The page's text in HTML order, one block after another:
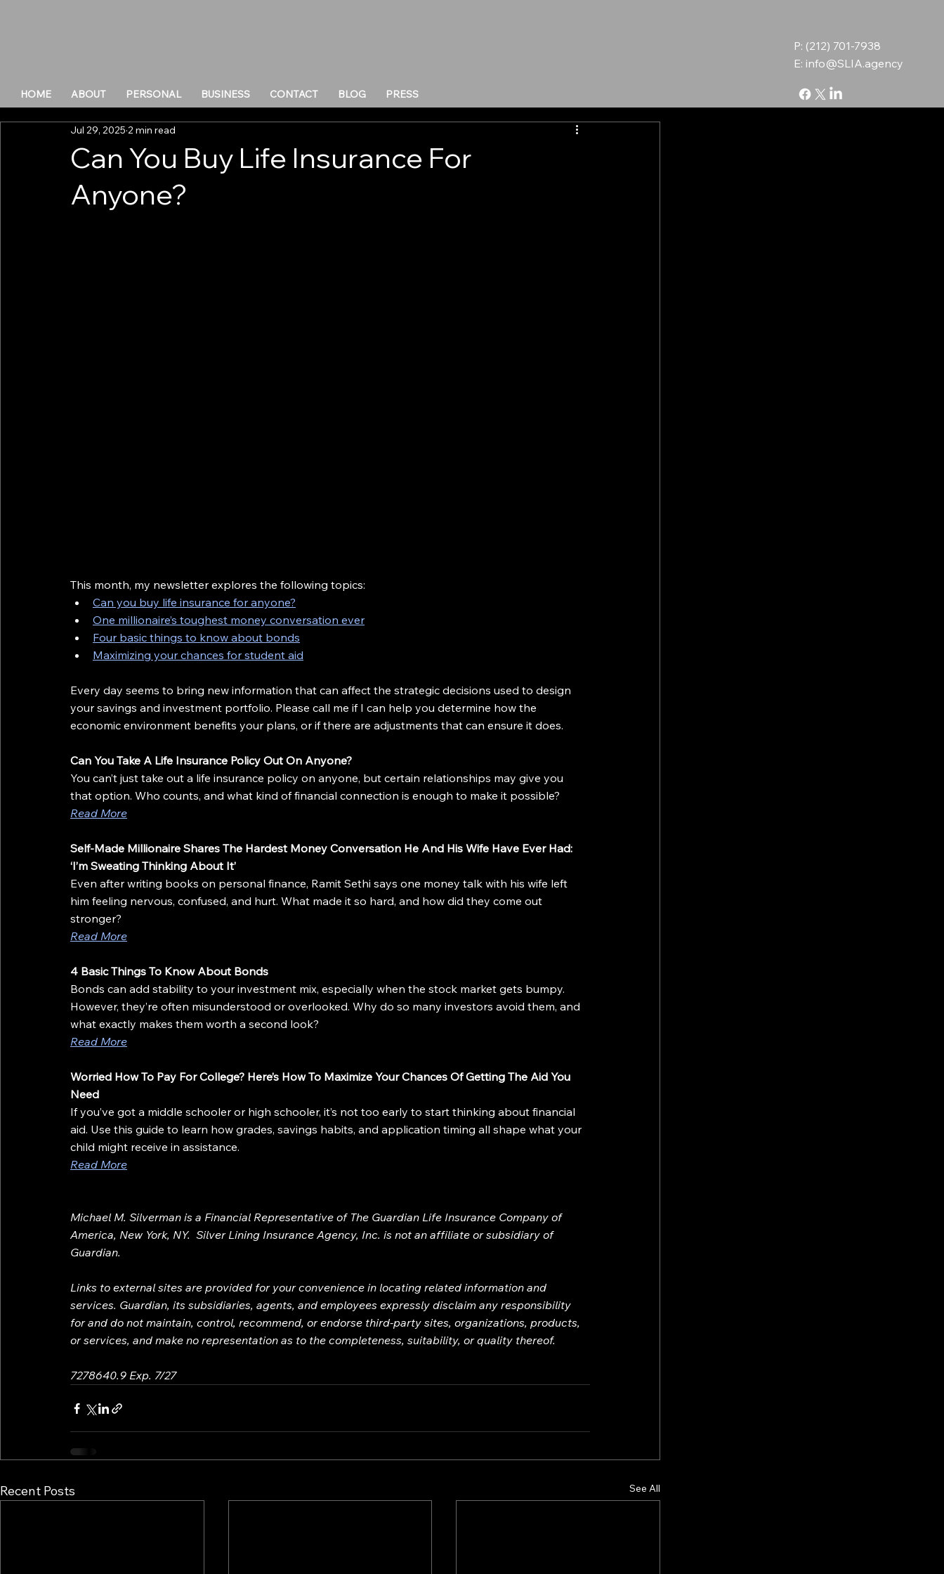
HOME ABOUT PERSONAL BUSINESS CONTACT BLOG PRESS
P: (212) 701-7938
E: info@SLIA.agency
Can You Buy Life Insurance For
Anyone?
Jul 29, 2025 2 min read
This month, my newsletter explores the following topics:
Can you buy life insurance for anyone?
One millionaire’s toughest money conversation ever
Four basic things to know about bonds
Maximizing your chances for student aid
Every day seems to bring new information that can affect the strategic decisions used to design
your savings and investment portfolio. Please call me if I can help you determine how the
economic environment benefits your plans, or if there are adjustments that can ensure it does.
Can You Take A Life Insurance Policy Out On Anyone?
You can’t just take out a life insurance policy on anyone, but certain relationships may give you
that option. Who counts, and what kind of financial connection is enough to make it possible?
Read More
Self-Made Millionaire Shares The Hardest Money Conversation He And His Wife Have Ever Had:
‘I’m Sweating Thinking About It’
Even after writing books on personal finance, Ramit Sethi says one money talk with his wife left
him feeling nervous, confused, and hurt. What made it so hard, and how did they come out
stronger?
Read More
4 Basic Things To Know About Bonds
Bonds can add stability to your investment mix, especially when the stock market gets bumpy.
However, they’re often misunderstood or overlooked. Why do so many investors avoid them, and
what exactly makes them worth a second look?
Read More
Worried How To Pay For College? Here’s How To Maximize Your Chances Of Getting The Aid You
Need
If you’ve got a middle schooler or high schooler, it’s not too early to start thinking about financial
aid. Use this guide to learn how grades, savings habits, and application timing all shape what your
child might receive in assistance.
Read More
Michael M. Silverman is a Financial Representative of The Guardian Life Insurance Company of
America, New York, NY.  Silver Lining Insurance Agency, Inc. is not an affiliate or subsidiary of
Guardian.
Links to external sites are provided for your convenience in locating related information and
services. Guardian, its subsidiaries, agents, and employees expressly disclaim any responsibility
for and do not maintain, control, recommend, or endorse third-party sites, organizations, products,
or services, and make no representation as to the completeness, suitability, or quality thereof.
7278640.9 Exp. 7/27
Recent Posts See All